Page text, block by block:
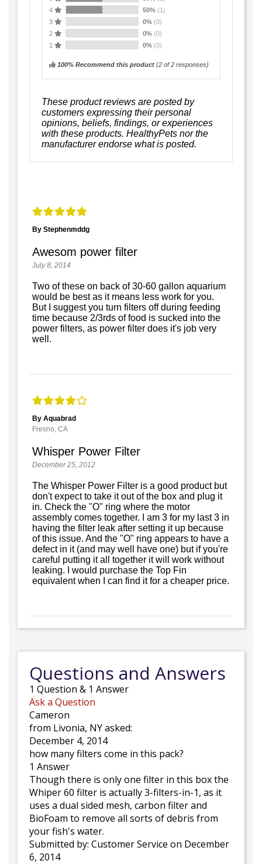
4
50% (1)
3
0% (0)
2
0% (0)
1
0% (0)
100% Recommend this product (2 of 2 responses)
These product reviews are posted by
customers expressing their personal
opinions, beliefs, findings, or experiences
with these products. HealthyPets nor the
manufacturer endorse what is posted.
By Stephenmddg
Awesom power filter
July 8, 2014
Two of these on back of 30-60 gallon aquarium
would be best as it means less work for you.
But I suggest you turn filters off during feeding
time because 2/3rds of food is sucked into the
power filters, as power filter does it's job very
well.
By Aquabrad
Fresno, CA
Whisper Power Filter
December 25, 2012
The Whisper Power Filter is a good product but
don't expect to take it out of the box and plug it
in. Check the "O" ring where the motor
assembly comes together. I am 3 for my last 3 in
having the filter leak after setting it up because
of this issue. And the "O" ring appears to have a
defect in it (and may well have one) but if you're
careful putting it all together it will work without
leaking. I would purchase the Top Fin
equivalent when I can find it for a cheaper price.
Questions and Answers
1 Question & 1 Answer
Ask a Question
Cameron
from Livonia, NY asked:
December 4, 2014
how many filters come in this pack?
1 Answer
Though there is only one filter in this box the
Whiper 60 filter is actually 3-filters-in-1, as it
uses a dual sided mesh, carbon filter and
BioFoam to remove all sorts of debris from
your fish's water.
Submitted by: Customer Service on December
6, 2014